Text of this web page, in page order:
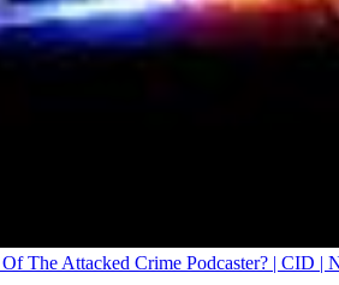
The Attacked Crime Podcaster? | CID |